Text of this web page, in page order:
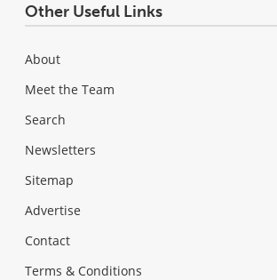
Other Useful Links
About
Meet the Team
Search
Newsletters
Sitemap
Advertise
Contact
Terms & Conditions